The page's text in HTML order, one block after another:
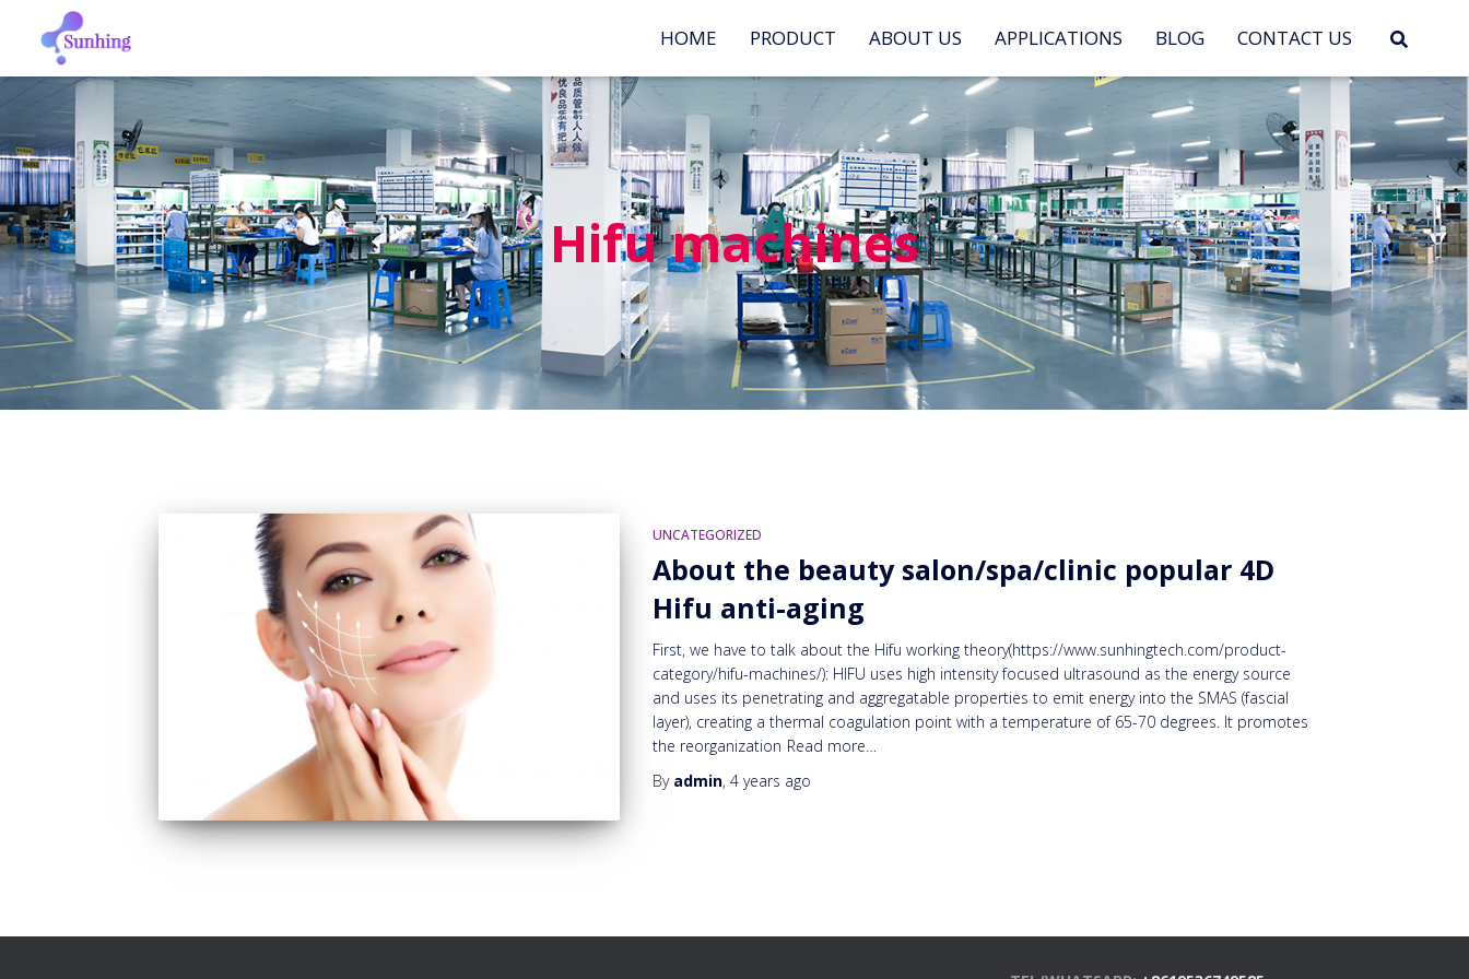
HOME PRODUCT ABOUT US APPLICATIONS BLOG CONTACT US
Hifu machines
UNCATEGORIZED
About the beauty salon/spa/clinic popular 4D
Hifu anti-aging
First, we have to talk about the Hifu working theory(https://www.sunhingtech.com/product-
category/hifu-machines/): HIFU uses high intensity focused ultrasound as the energy source
and uses its penetrating and aggregatable properties to emit energy into the SMAS (fascial
layer), creating a thermal coagulation point with a temperature of 65-70 degrees. It promotes
the reorganization Read more…
By admin, 4 years ago